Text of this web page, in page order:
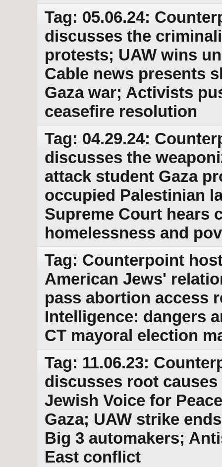
Tag: 05.06.24:
discusses the
protests; UAW wins
Cable news presents
Gaza war; Activists
ceasefire resolution
Tag: 04.29.24:
discusses the
attack student Gaza
occupied Palestinian
Supreme Court hears
homelessness and
Tag: Counterpoint
American Jews'
pass abortion access
Intelligence: dangers
CT mayoral election
Tag: 11.06.23:
discusses root
Jewish Voice for
Gaza; UAW strike
Big 3 automakers;
East conflict